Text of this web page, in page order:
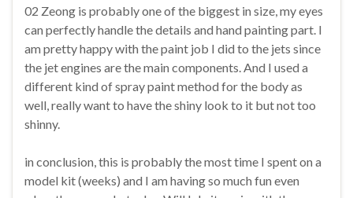
02 Zeong is probably one of the biggest in size, my eyes
can perfectly handle the details and hand painting part. I
am pretty happy with the paint job I did to the jets since
the jet engines are the main components. And I used a
different kind of spray paint method for the body as
well, really want to have the shiny look to it but not too
shinny.
in conclusion, this is probably the most time I spent on a
model kit (weeks) and I am having so much fun even